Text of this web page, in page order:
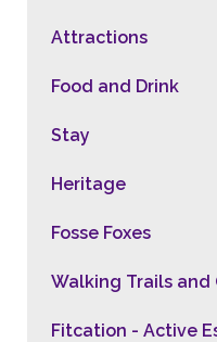
Attractions
Food and Drink
Stay
Heritage
Fosse Foxes
Walking Trails and
Fitcation - Active